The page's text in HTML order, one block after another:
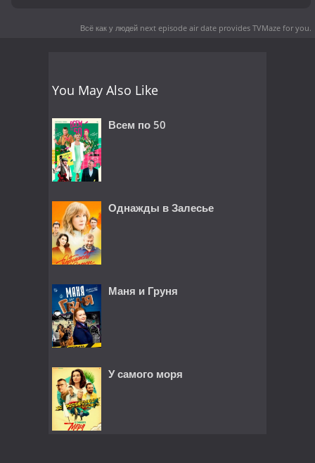
Всё как у людей next episode air date provides TVMaze for you.
You May Also Like
Всем по 50
Однажды в Залесье
Маня и Груня
У самого моря